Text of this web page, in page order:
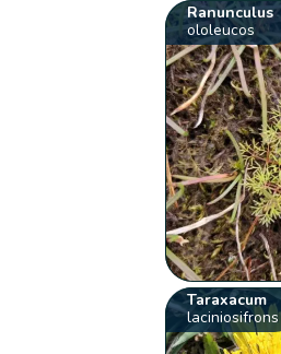
Ranunculus
ololeucos
Taraxacum
laciniosifrons